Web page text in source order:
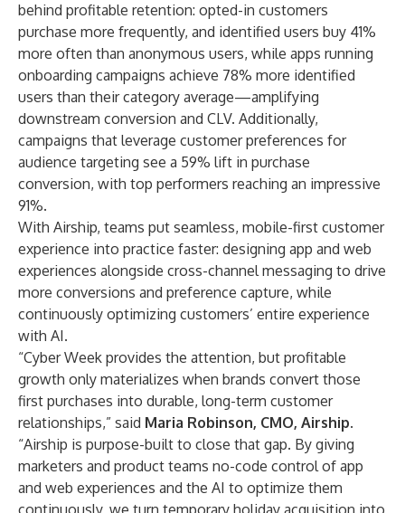
behind profitable retention: opted-in customers
purchase more frequently, and identified users buy 41%
more often than anonymous users, while apps running
onboarding campaigns achieve 78% more identified
users than their category average—amplifying
downstream conversion and CLV. Additionally,
campaigns that leverage customer preferences for
audience targeting see a 59% lift in purchase
conversion, with top performers reaching an impressive
91%.
With Airship, teams put seamless, mobile-first customer
experience into practice faster: designing app and web
experiences alongside cross-channel messaging to drive
more conversions and preference capture, while
continuously optimizing customers’ entire experience
with AI.
“Cyber Week provides the attention, but profitable
growth only materializes when brands convert those
first purchases into durable, long-term customer
relationships,” said Maria Robinson, CMO, Airship.
“Airship is purpose-built to close that gap. By giving
marketers and product teams no-code control of app
and web experiences and the AI to optimize them
continuously, we turn temporary holiday acquisition into